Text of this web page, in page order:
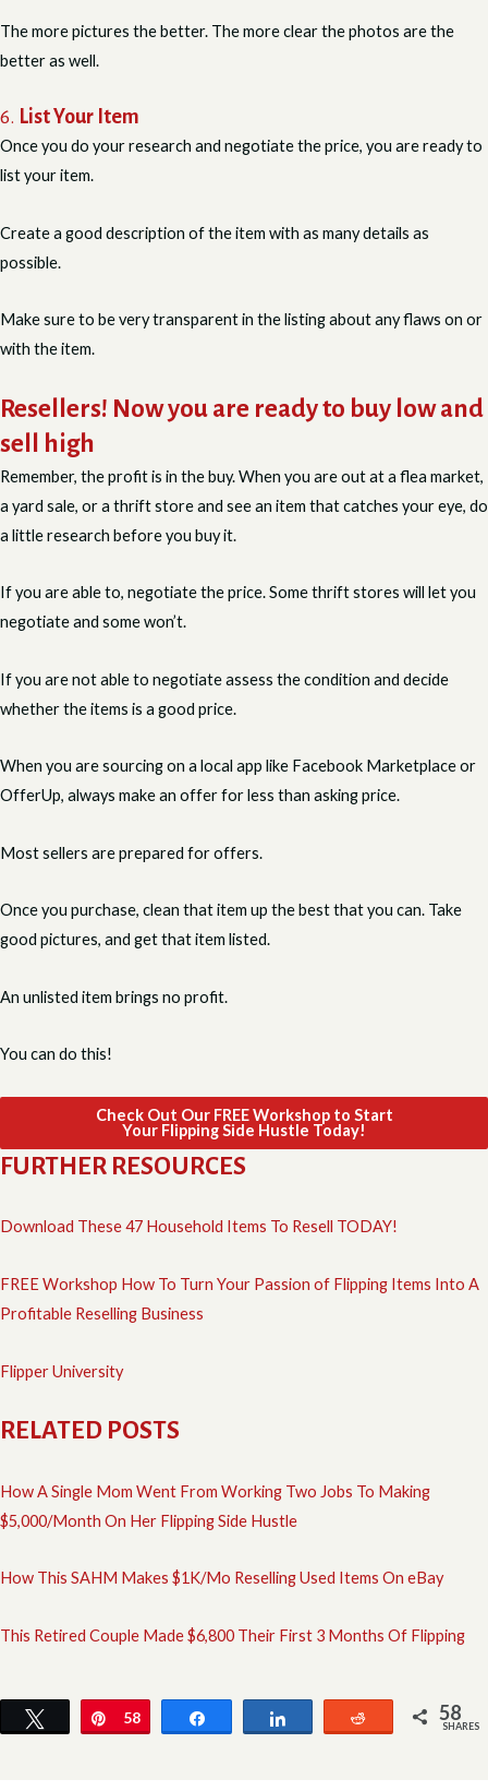
The more pictures the better. The more clear the photos are the
better as well.
6. List Your Item
Once you do your research and negotiate the price, you are ready to
list your item.
Create a good description of the item with as many details as
possible.
Make sure to be very transparent in the listing about any flaws on or
with the item.
Resellers! Now you are ready to buy low and
sell high
Remember, the profit is in the buy. When you are out at a flea market,
a yard sale, or a thrift store and see an item that catches your eye, do
a little research before you buy it.
If you are able to, negotiate the price. Some thrift stores will let you
negotiate and some won’t.
If you are not able to negotiate assess the condition and decide
whether the items is a good price.
When you are sourcing on a local app like Facebook Marketplace or
OfferUp, always make an offer for less than asking price.
Most sellers are prepared for offers.
Once you purchase, clean that item up the best that you can. Take
good pictures, and get that item listed.
An unlisted item brings no profit.
You can do this!
Check Out Our FREE Workshop to Start
Your Flipping Side Hustle Today!
FURTHER RESOURCES
Download These 47 Household Items To Resell TODAY!
FREE Workshop How To Turn Your Passion of Flipping Items Into A
Profitable Reselling Business
Flipper University
RELATED POSTS
How A Single Mom Went From Working Two Jobs To Making
$5,000/Month On Her Flipping Side Hustle
How This SAHM Makes $1K/Mo Reselling Used Items On eBay
This Retired Couple Made $6,800 Their First 3 Months Of Flipping
Tweet Pin
58 Reddit 58
SHARES